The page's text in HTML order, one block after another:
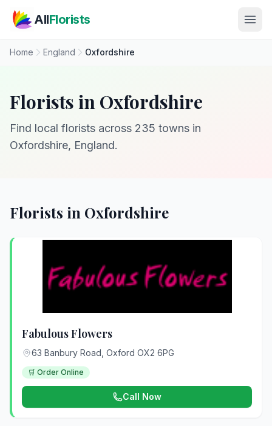
AllFlorists
Home England Oxfordshire
Florists in Oxfordshire
Find local florists across 235 towns in
Oxfordshire, England.
Florists in Oxfordshire
Fabulous Flowers
63 Banbury Road, Oxford OX2 6PG
🛒 Order Online
Call Now